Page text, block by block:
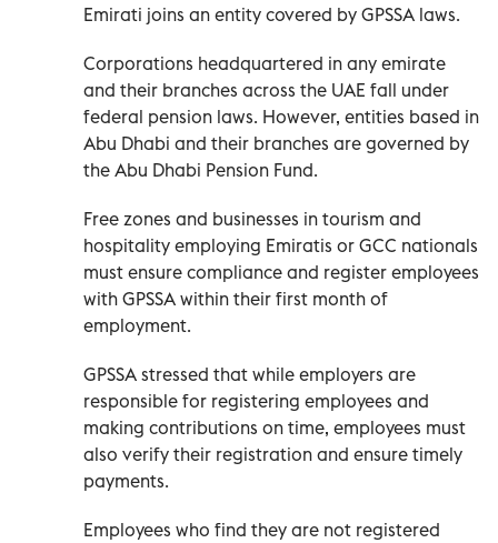
Emirati joins an entity covered by GPSSA laws.
Corporations headquartered in any emirate
and their branches across the UAE fall under
federal pension laws. However, entities based in
Abu Dhabi and their branches are governed by
the Abu Dhabi Pension Fund.
Free zones and businesses in tourism and
hospitality employing Emiratis or GCC nationals
must ensure compliance and register employees
with GPSSA within their first month of
employment.
GPSSA stressed that while employers are
responsible for registering employees and
making contributions on time, employees must
also verify their registration and ensure timely
payments.
Employees who find they are not registered